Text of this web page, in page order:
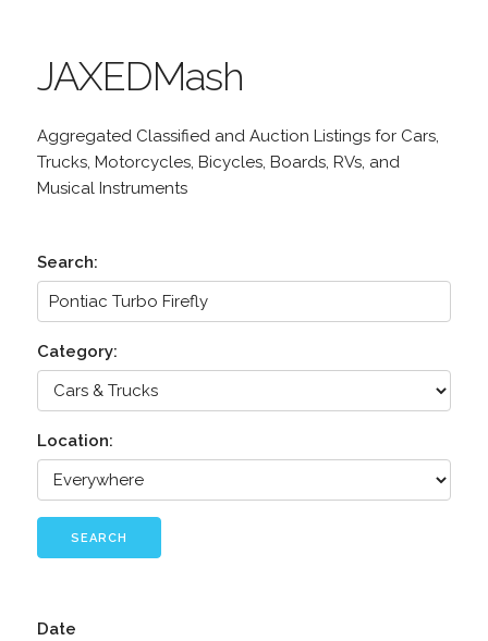
JAXEDMash
Aggregated Classified and Auction Listings for Cars,
Trucks, Motorcycles, Bicycles, Boards, RVs, and
Musical Instruments
Search:
Category:
Location:
SEARCH
Date